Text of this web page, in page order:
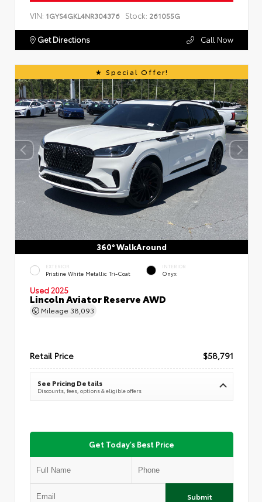
VIN: 1GYS4GKL4NR304376 Stock: 261055G
Get Directions Call Now
Special Offer!
360° WalkAround
EXTERIOR
Pristine White Metallic Tri-Coat
INTERIOR
Onyx
Used 2025
Lincoln Aviator Reserve AWD
Mileage 38,093
Retail Price $58,791
See Pricing Details
Discounts, fees, options & eligible offers
Get Today's Best Price
Submit